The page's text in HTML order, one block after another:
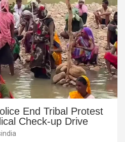
End Tribal Protest
Check-up Drive